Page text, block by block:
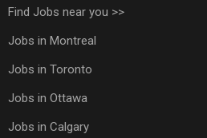
Find Jobs near you >>
Jobs in Montreal
Jobs in Toronto
Jobs in Ottawa
Jobs in Calgary